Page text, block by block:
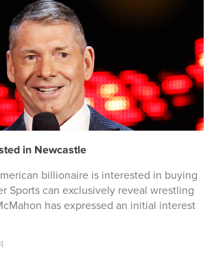
in Newcastle
billionaire is interested in buying
Sports can exclusively reveal wrestling
has expressed an initial interest